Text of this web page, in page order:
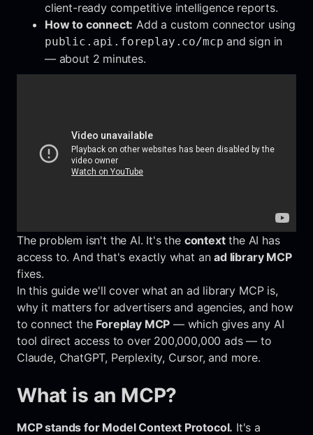
client-ready competitive intelligence reports.
How to connect: Add a custom connector using
public.api.foreplay.co/mcp and sign in
— about 2 minutes.
The problem isn't the AI. It's the contextthe AI has
access to. And that's exactly what anad library MCP
fixes.
In this guide we'll cover what an ad library MCP is,
why it matters for advertisers and agencies, and how
to connect the Foreplay MCP — which gives any AI
tool direct access to over 200,000,000 ads — to
Claude, ChatGPT, Perplexity, Cursor, and more.
What is an MCP?
MCP stands for Model Context Protocol. It's a